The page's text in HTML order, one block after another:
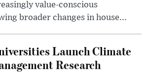
value-conscious
broader changes in house...
Launch Climate
Research